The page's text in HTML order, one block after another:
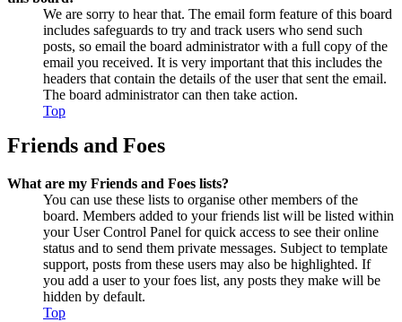
We are sorry to hear that. The email form feature of this board
includes safeguards to try and track users who send such
posts, so email the board administrator with a full copy of the
email you received. It is very important that this includes the
headers that contain the details of the user that sent the email.
The board administrator can then take action.
Top
Friends and Foes
What are my Friends and Foes lists?
You can use these lists to organise other members of the
board. Members added to your friends list will be listed within
your User Control Panel for quick access to see their online
status and to send them private messages. Subject to template
support, posts from these users may also be highlighted. If
you add a user to your foes list, any posts they make will be
hidden by default.
Top